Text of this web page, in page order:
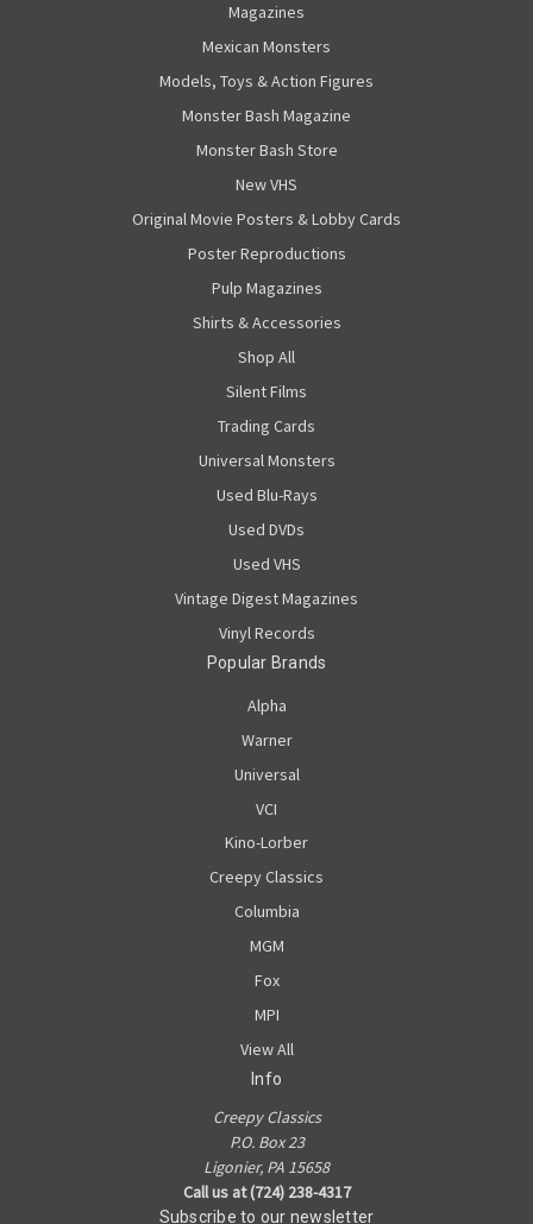
Magazines
Mexican Monsters
Models, Toys & Action Figures
Monster Bash Magazine
Monster Bash Store
New VHS
Original Movie Posters & Lobby Cards
Poster Reproductions
Pulp Magazines
Shirts & Accessories
Shop All
Silent Films
Trading Cards
Universal Monsters
Used Blu-Rays
Used DVDs
Used VHS
Vintage Digest Magazines
Vinyl Records
Popular Brands
Alpha
Warner
Universal
VCI
Kino-Lorber
Creepy Classics
Columbia
MGM
Fox
MPI
View All
Info
Creepy Classics
P.O. Box 23
Ligonier, PA 15658
Call us at (724) 238-4317
Subscribe to our newsletter